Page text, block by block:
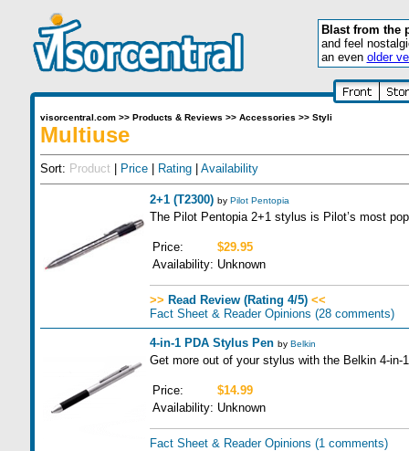
Blast from the
and feel
an even older
visorcentral.com>> Products & Reviews >> Accessories >> Styli
Multiuse
Sort: Product| Price| Rating| Availability
2+1 (T2300) by Pilot Pentopia
The Pilot Pentopia 2+1 stylus is Pilot’s most
Price:
$29.95
Availability: Unknown
>> Read Review (Rating 4/5) <<
Fact Sheet & Reader Opinions (28 comments)
4-in-1 PDA Stylus Pen by Belkin
Get more out of your stylus with the Belkin 4-in-
Price:
$14.99
Availability: Unknown
Fact Sheet & Reader Opinions (1 comments)